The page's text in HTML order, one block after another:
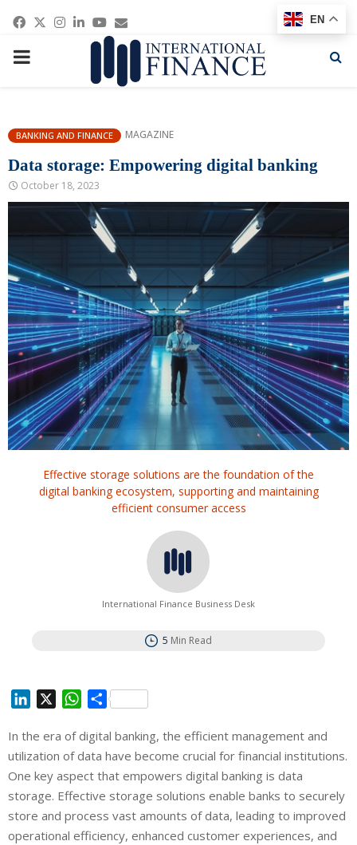
Facebook
Twitter
Instagram
Linkedin
Youtube
Email
PRIMARY
BANKING AND FINANCE MAGAZINE
Data storage: Empowering digital banking
October 18, 2023
Effective storage solutions are the foundation of the
digital banking ecosystem, supporting and maintaining
efficient consumer access
International Finance Business Desk
5 Min Read
n
k
e
d
I
n
W
a
t
s
A
p
p
S
a
r
e
In the era of digital banking, the efficient management and
utilization of data have become crucial for financial institutions.
One key aspect that empowers digital banking is data
storage. Effective storage solutions enable banks to securely
store and process vast amounts of data, leading to improved
operational efficiency, enhanced customer experiences, and
EN